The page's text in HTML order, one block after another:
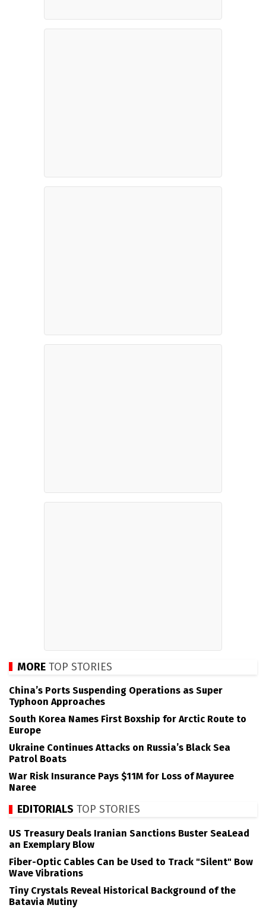
MORE TOP STORIES
China’s Ports Suspending Operations as Super
Typhoon Approaches
South Korea Names First Boxship for Arctic Route to
Europe
Ukraine Continues Attacks on Russia’s Black Sea
Patrol Boats
War Risk Insurance Pays $11M for Loss of Mayuree
Naree
EDITORIALS TOP STORIES
US Treasury Deals Iranian Sanctions Buster SeaLead
an Exemplary Blow
Fiber-Optic Cables Can be Used to Track "Silent" Bow
Wave Vibrations
Tiny Crystals Reveal Historical Background of the
Batavia Mutiny